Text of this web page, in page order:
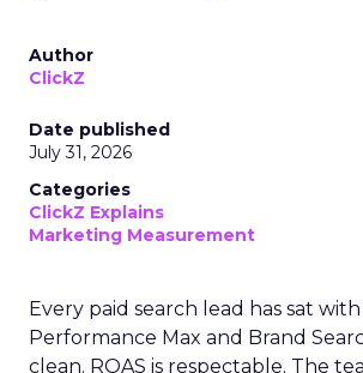
Author
ClickZ
Date published
July 31, 2026
Categories
ClickZ Explains
Marketing Measurement
Every paid search lead has sat
Performance Max and Brand
clean. ROAS is respectable. The